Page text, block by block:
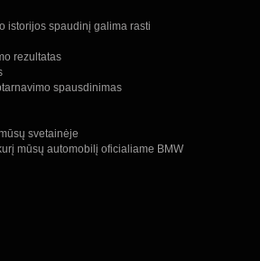
istorijos spaudinį galima rasti
rezultatas
spausdinimas
svetainėje
mūsų automobilį oficialiame BMW